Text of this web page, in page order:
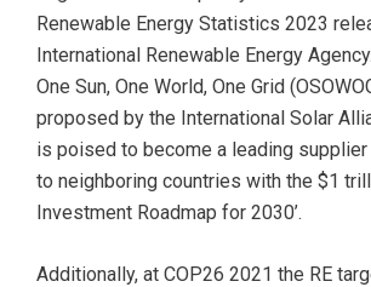
Renewable Energy Statistics 2023
International Renewable Energy
One Sun, One World, One Grid
proposed by the International Solar
is poised to become a leading
to neighboring countries with the $1
Investment Roadmap for 2030’.
Additionally, at COP26 2021 the RE